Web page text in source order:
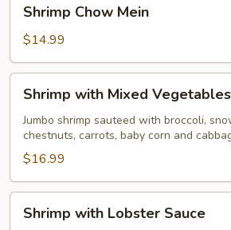
Chow
Mein
Shrimp Chow Mein
$14.99
with
Mixed
Vegetables
Shrimp with Mixed Vegetables
Jumbo shrimp sauteed with broccoli,
chestnuts, carrots, baby corn and
$16.99
withShrimp with Lobster Sauce